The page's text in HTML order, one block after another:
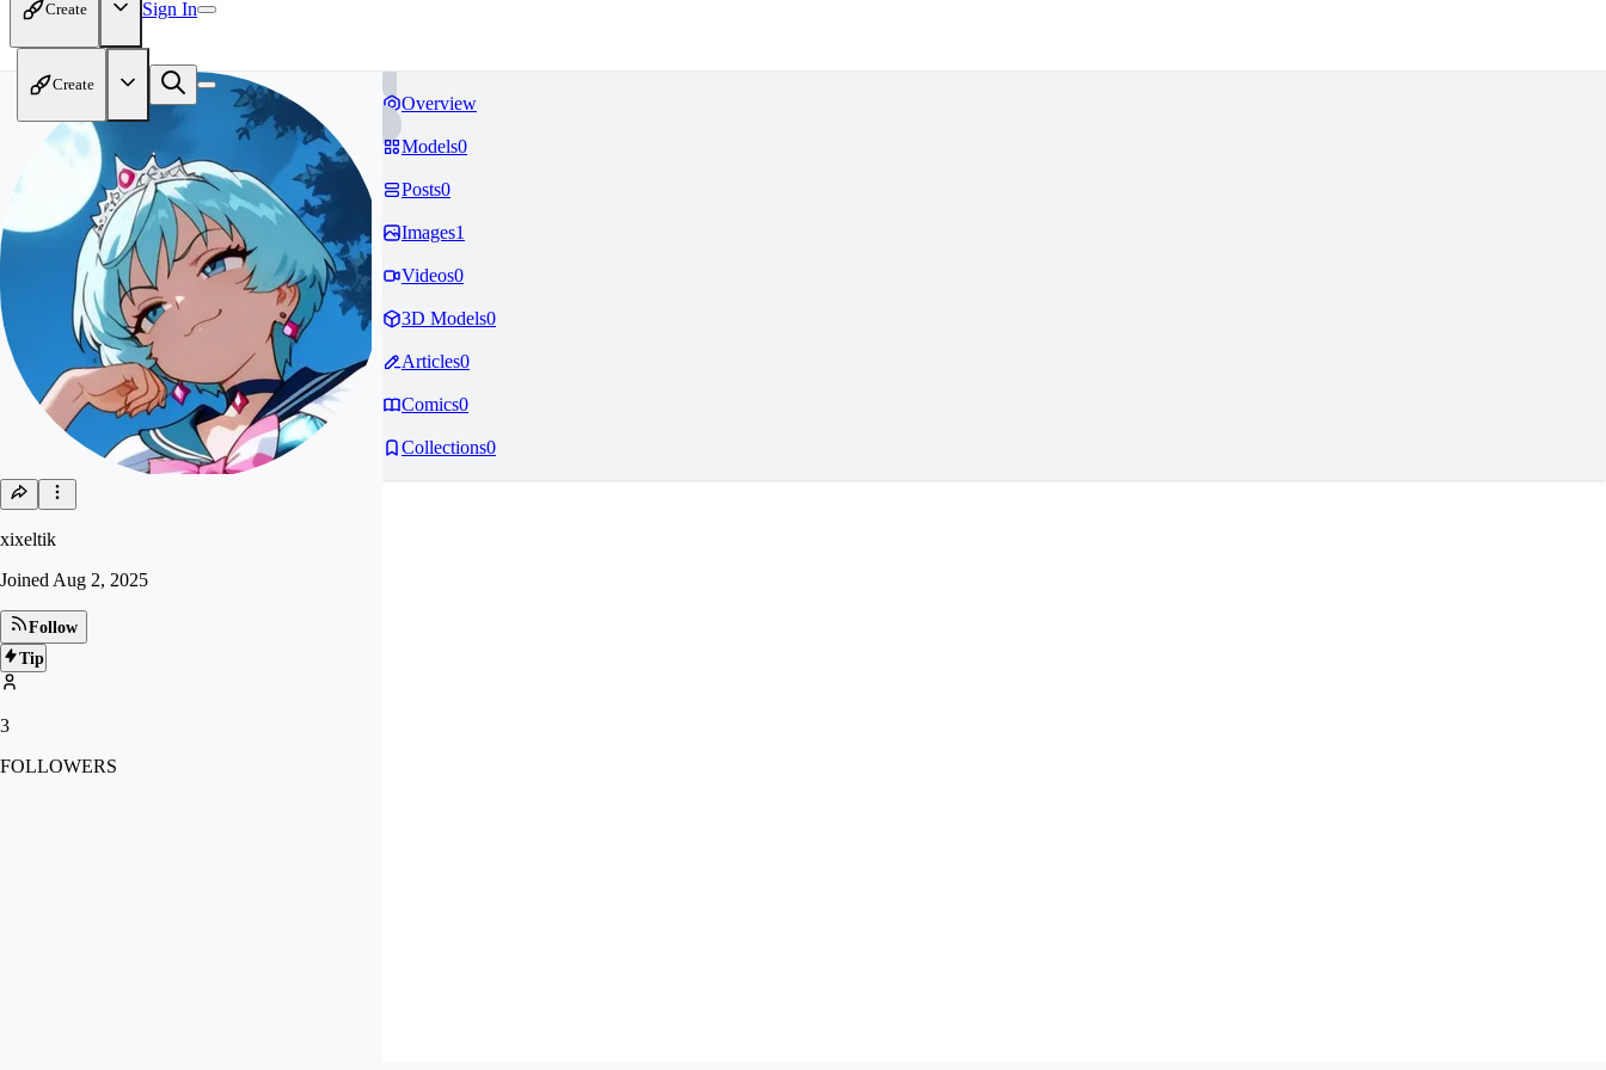
Create Sign In
Create
xixeltik
Joined Aug 2, 2025
Follow
Tip
3
FOLLOWERS
Overview
Models0
Posts0
Images1
Videos0
3D Models0
Articles0
Comics0
Collections0